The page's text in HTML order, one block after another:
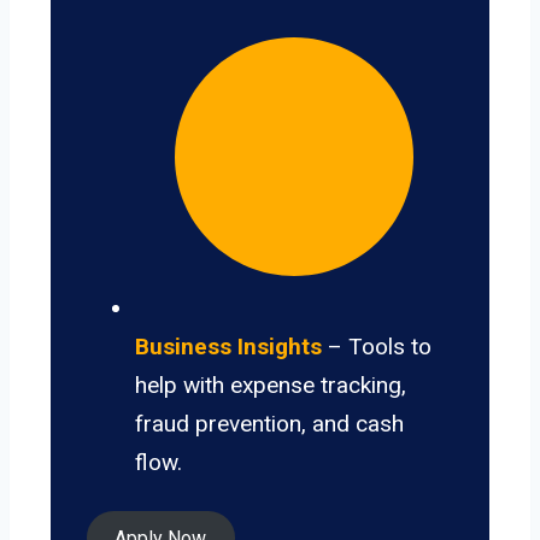
Business Insights – Tools to
help with expense tracking,
fraud prevention, and cash
flow.